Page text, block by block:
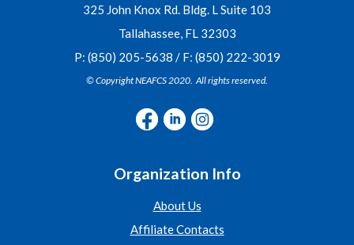
325 John Knox Rd. Bldg. L Suite 103
Tallahassee, FL 32303
P: (850) 205-5638 / F: (850) 222-3019
© Copyright NEAFCS 2020. All rights reserved.
Organization Info
About Us
Affiliate Contacts